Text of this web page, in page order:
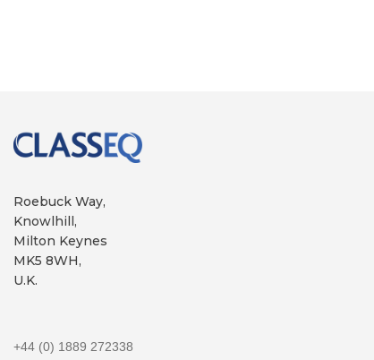
Roebuck Way,
Knowlhill,
Milton Keynes
MK5 8WH,
U.K.
+44 (0) 1889 272338